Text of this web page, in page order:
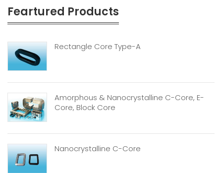
Feartured Products
Rectangle Core Type-A
Amorphous & Nanocrystalline C-Core, E-
Core, Block Core
Nanocrystalline C-Core